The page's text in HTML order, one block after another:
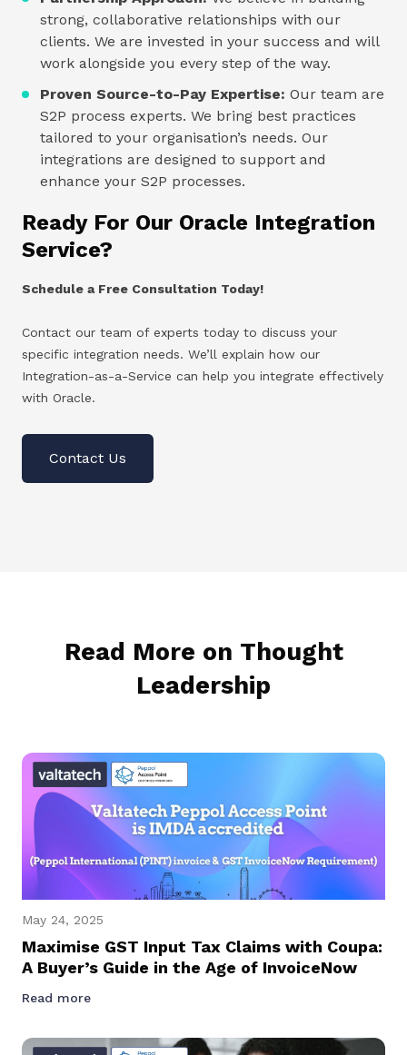
strong, collaborative relationships with our
clients. We are invested in your success and will
work alongside you every step of the way.
Proven Source-to-Pay Expertise: Our team are
S2P process experts. We bring best practices
tailored to your organisation’s needs. Our
integrations are designed to support and
enhance your S2P processes.
Ready For Our Oracle Integration
Service?
Schedule a Free Consultation Today!
Contact our team of experts today to discuss your
specific integration needs. We’ll explain how our
Integration-as-a-Service can help you integrate effectively
with Oracle.
Contact Us
Read More on Thought
Leadership
May 24, 2025
Maximise GST Input Tax Claims with Coupa:
A Buyer’s Guide in the Age of InvoiceNow
Read more